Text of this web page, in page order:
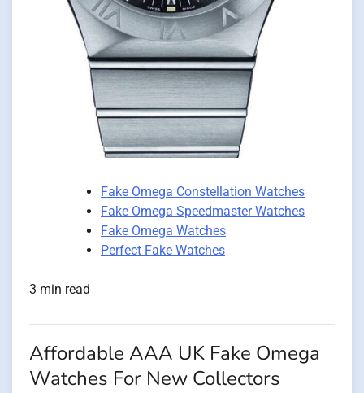
Fake Omega Constellation Watches
Fake Omega Speedmaster Watches
Fake Omega Watches
Perfect Fake Watches
3 min read
Affordable AAA UK Fake Omega
Watches For New Collectors